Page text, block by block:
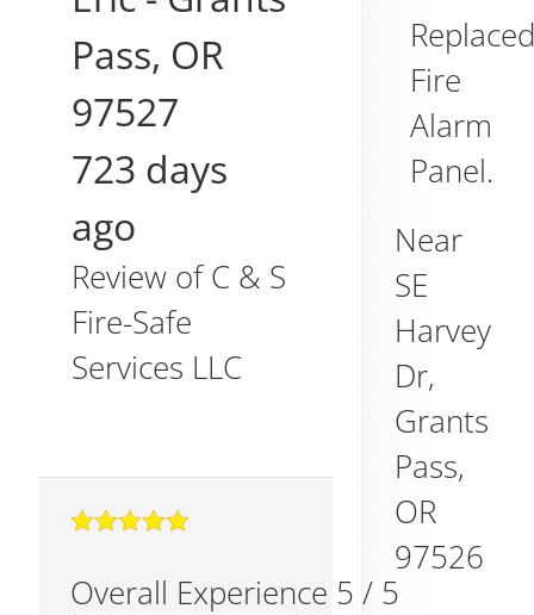
Pass, OR
97527
723 days
ago
Review ofC & S
Fire-Safe
Services LLC
Overall Experience 5 / 5
Fire
Alarm
Panel.
Near
SE
Harvey
Dr,
Grants
Pass,
OR
97526